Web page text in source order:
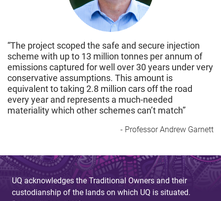
“The project scoped the safe and secure injection
scheme with up to 13 million tonnes per annum of
emissions captured for well over 30 years under very
conservative assumptions. This amount is
equivalent to taking 2.8 million cars off the road
every year and represents a much-needed
materiality which other schemes can’t match”
- Professor Andrew Garnett
UQ acknowledges the Traditional Owners and their
custodianship of the lands on which UQ is situated.